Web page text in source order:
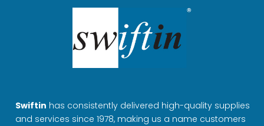
Swiftin has consistently delivered high-quality supplies
and services since 1978, making us a name customers